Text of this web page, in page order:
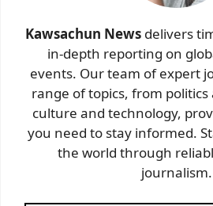
Kawsachun News delivers
in-depth reporting on
events. Our team of expert
range of topics, from
culture and technology,
you need to stay informed.
the world through
journalism.